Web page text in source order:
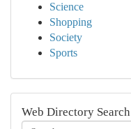
Science
Shopping
Society
Sports
Web Directory Search